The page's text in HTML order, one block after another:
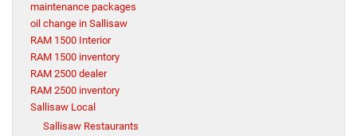
maintenance packages
oil change in Sallisaw
RAM 1500 Interior
RAM 1500 inventory
RAM 2500 dealer
RAM 2500 inventory
Sallisaw Local
Sallisaw Restaurants